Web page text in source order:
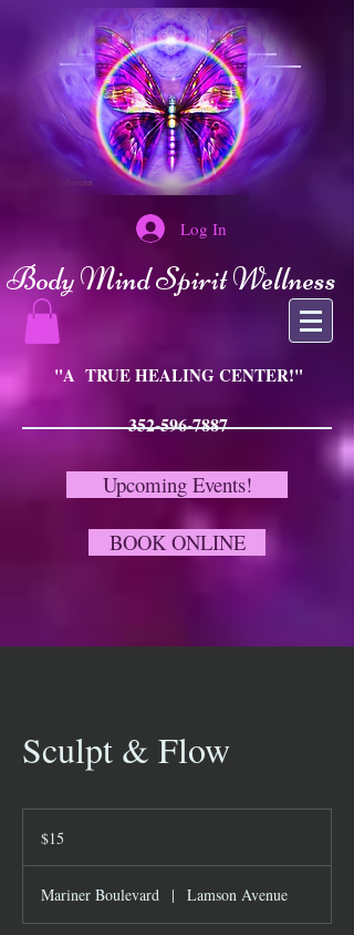
Log In
Body Mind Spirit Wellness
"A TRUE HEALING CENTER!"
352-596-7887
Upcoming Events!
BOOK ONLINE
Sculpt & Flow
dollars$15
Mariner Boulevard | Lamson Avenue